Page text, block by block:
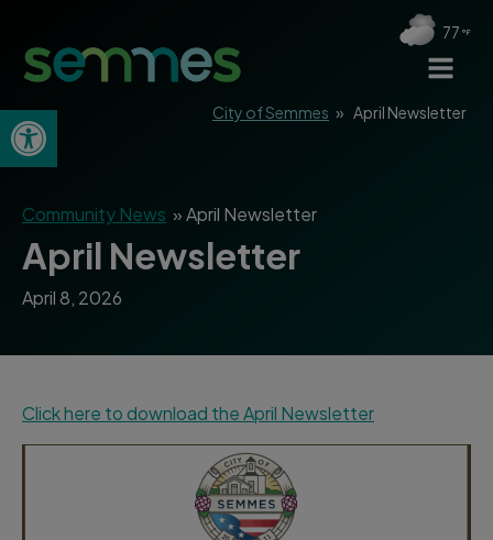
Open toolbar
77
City of Semmes » April Newsletter
Community News »April Newsletter
April Newsletter
April 8, 2026
Click here to download the April Newsletter